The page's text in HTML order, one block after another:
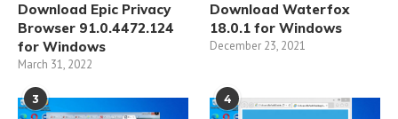
Download Epic Privacy
Browser 91.0.4472.124
for Windows
March 31, 2022
Download Waterfox
18.0.1 for Windows
December 23, 2021
3 4